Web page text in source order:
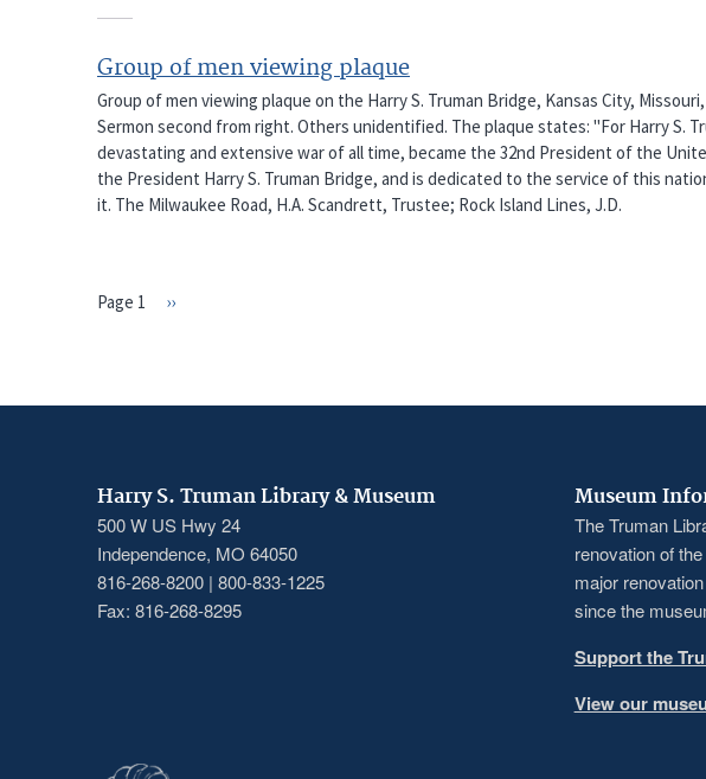
Group of men viewing plaque
Group of men viewing plaque on the Harry S. Truman Bridge, Kansas City,
Sermon second from right. Others unidentified. The plaque states: "For Harry S.
devastating and extensive war of all time, became the 32nd President of the
the President Harry S. Truman Bridge, and is dedicated to the service of this
it. The Milwaukee Road, H.A. Scandrett, Trustee; Rock Island Lines, J.D.
Page 1
Next
››
Harry S. Truman Library & Museum
500 W US Hwy 24
Independence, MO 64050
816-268-8200 | 800-833-1225
Fax: 816-268-8295
Museum
The Truman
renovation of
major
since the
Support the
View our